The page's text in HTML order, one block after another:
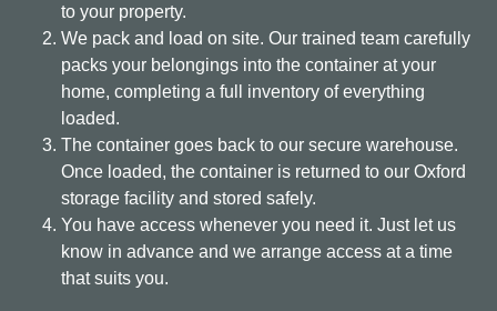
to your property.
We pack and load on site. Our trained team carefully
packs your belongings into the container at your
home, completing a full inventory of everything
loaded.
The container goes back to our secure warehouse.
Once loaded, the container is returned to our Oxford
storage facility and stored safely.
You have access whenever you need it. Just let us
know in advance and we arrange access at a time
that suits you.